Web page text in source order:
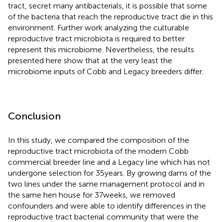
tract, secret many antibacterials, it is possible that some
of the bacteria that reach the reproductive tract die in this
environment. Further work analyzing the culturable
reproductive tract microbiota is required to better
represent this microbiome. Nevertheless, the results
presented here show that at the very least the
microbiome inputs of Cobb and Legacy breeders differ.
Conclusion
In this study, we compared the composition of the
reproductive tract microbiota of the modern Cobb
commercial breeder line and a Legacy line which has not
undergone selection for 35 years. By growing dams of the
two lines under the same management protocol and in
the same hen house for 37 weeks, we removed
confounders and were able to identify differences in the
reproductive tract bacterial community that were the